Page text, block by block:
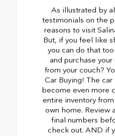
As illustrated by
testimonials on the
reasons to visit
But, if you feel like
you can do that
and purchase
from your couch?
Car Buying! The
become even more
entire inventory
own home. Review
final numbers
check out. AND if